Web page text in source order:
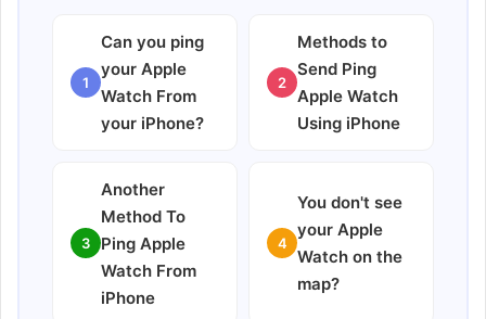
1
Can you ping
your Apple
Watch From
your iPhone?
2
Methods to
Send Ping
Apple Watch
Using iPhone
3
Another
Method To
Ping Apple
Watch From
iPhone
4
You don't see
your Apple
Watch on the
map?